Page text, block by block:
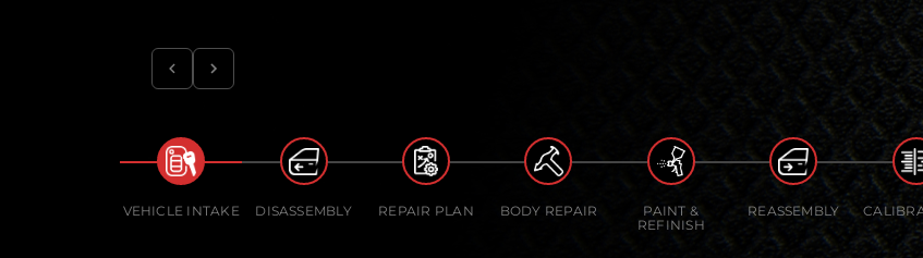
VEHICLE INTAKE DISASSEMBLY REPAIR PLAN BODY REPAIR
PAINT &
REFINISH
REASSEMBLY